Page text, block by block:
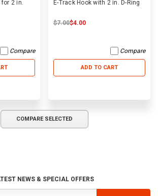
2 in.
Compare
E-Track Hook with 2 in. D-Ring
$7.00$4.00
Compare
ADD TO CART
COMPARE SELECTED
NEWS & SPECIAL OFFERS